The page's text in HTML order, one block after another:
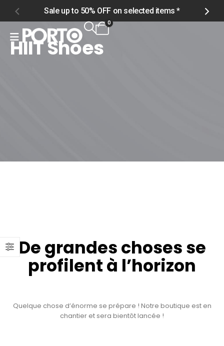
Sale up to 50% OFF on selected items *
0
HIIT Shoes
Home
De grandes choses se
profilent à l’horizon
Quelque chose d’énorme se prépare ! Notre boutique est en
chantier et sera bientôt lancée !